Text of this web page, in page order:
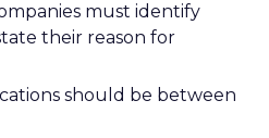
must identify
their reason for
should be between